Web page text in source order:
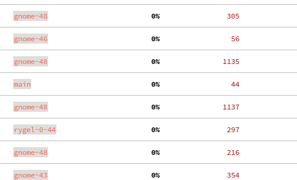
gnome-48
  0%
   305
gnome-46
  0%
    56
gnome-48
  0%
  1135
main
  0%
    44
gnome-48
  0%
  1137
rygel-0-44
  0%
   297
gnome-48
  0%
   216
gnome-43
  0%
   354